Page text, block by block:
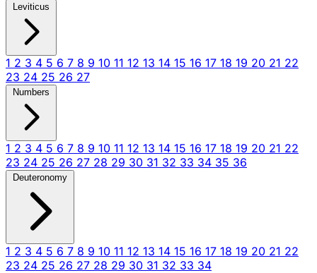
Leviticus
1 2 3 4 5 6 7 8 9 10 11 12 13 14 15 16 17 18 19 20 21 22
23 24 25 26 27
Numbers
1 2 3 4 5 6 7 8 9 10 11 12 13 14 15 16 17 18 19 20 21 22
23 24 25 26 27 28 29 30 31 32 33 34 35 36
Deuteronomy
1 2 3 4 5 6 7 8 9 10 11 12 13 14 15 16 17 18 19 20 21 22
23 24 25 26 27 28 29 30 31 32 33 34